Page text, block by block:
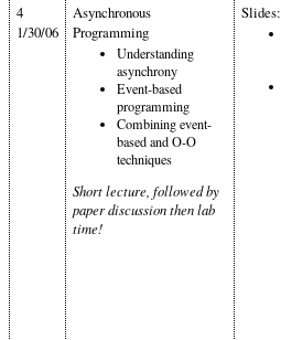
4
1/30/06
Asynchronous
Programming
Understanding
asynchrony
Event-based
programming
Combining event-
based and O-O
techniques
Short lecture, followed by
paper discussion then lab
time!
Slides: